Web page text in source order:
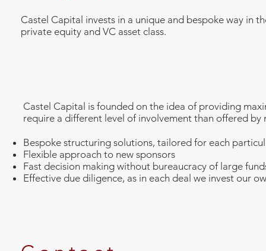
Castel Capital invests in a unique and bespoke way in
private equity and VC asset class.
Castel Capital is founded on the idea of providing
require a different level of involvement than offered
Bespoke structuring solutions, tailored for each
Flexible approach to new sponsors
Fast decision making without bureaucracy of large
Effective due diligence, as in each deal we invest our